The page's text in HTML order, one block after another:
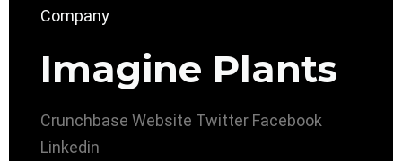
Imagine Plants
Crunchbase Website Twitter Facebook
Linkedin